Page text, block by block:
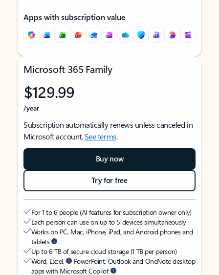
Apps with subscription value
Microsoft 365 Family
$129.99
/year
Subscription automatically renews unless canceled in
Microsoft account.See terms.
Buy now
Try for free
For 1 to 6 people (AI features for subscription owner only)
Each person can use on up to 5 devices simultaneously
Works on PC, Mac, iPhone, iPad, and Android phones and
tablets
Up to 6 TB of secure cloud storage (1 TB per person)
Word, Excel,
PowerPoint, Outlook and OneNote desktop
apps with Microsoft Copilot